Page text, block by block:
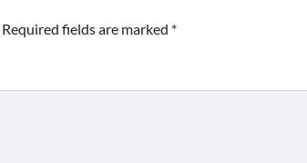
Required fields are marked *